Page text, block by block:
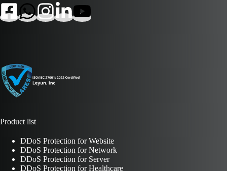
Product list
DDoS Protection for Website
DDoS Protection for Network
DDoS Protection for Server
DDoS Protection for Healthcare